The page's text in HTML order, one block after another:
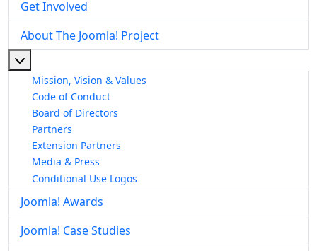
Get Involved
About The Joomla! Project
Mission, Vision & Values
Code of Conduct
Board of Directors
Partners
Extension Partners
Media & Press
Conditional Use Logos
Joomla! Awards
Joomla! Case Studies